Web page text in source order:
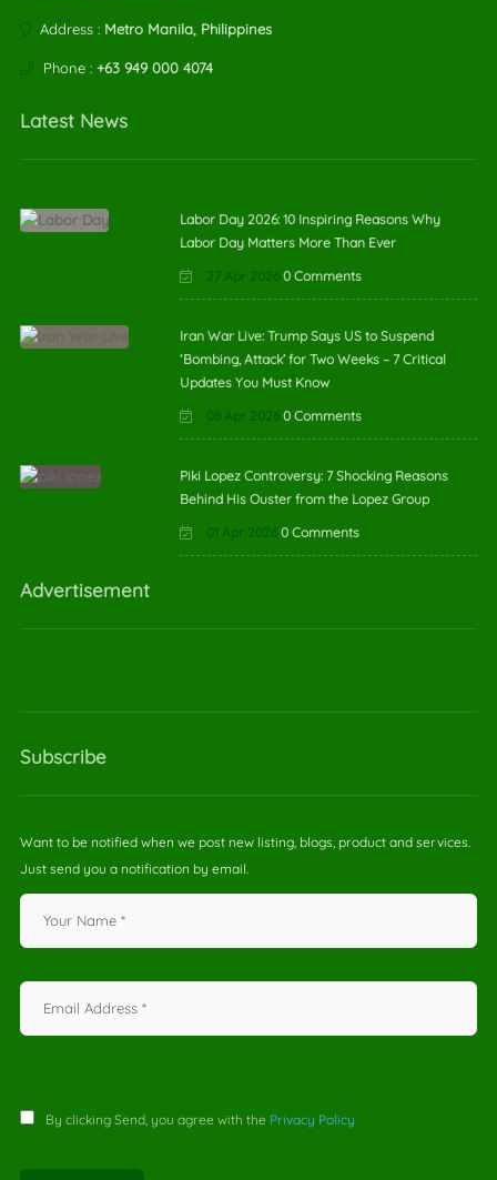
Address : Metro Manila, Philippines
Phone : +63 949 000 4074
Latest News
Labor Day 2026: 10 Inspiring Reasons Why
Labor Day Matters More Than Ever
27 Apr 2026 0 Comments
Iran War Live: Trump Says US to Suspend
‘Bombing, Attack’ for Two Weeks – 7 Critical
Updates You Must Know
08 Apr 2026 0 Comments
Piki Lopez Controversy: 7 Shocking Reasons
Behind His Ouster from the Lopez Group
01 Apr 2026 0 Comments
Advertisement
Subscribe
Want to be notified when we post new listing, blogs, product and services.
Just send you a notification by email.
By clicking Send, you agree with the Privacy Policy